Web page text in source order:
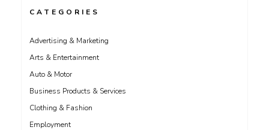
CATEGORIES
Advertising & Marketing
Arts & Entertainment
Auto & Motor
Business Products & Services
Clothing & Fashion
Employment